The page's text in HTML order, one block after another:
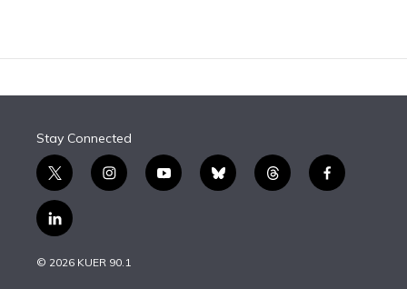
Stay Connected
t
w
i
t
e
i
n
g
y
o
b
l
t
h
f
a
l
i
n
© 2026 KUER 90.1